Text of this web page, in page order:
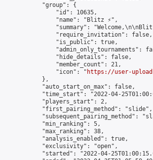
            "group": {
                "id": 10635,
                "name": "Blitz ⚡",
"summary":
                "require_invitation": false,
                "is_public": true,
"admin_only_tournaments":
                "hide_details": false,
                "member_count": 21,
                "icon": "
https://user-
            },
            "auto_start_on_max": false,
"time_start": "2022-04-
            "players_start": 2,
            "first_pairing_method": "slide",
"subsequent_pairing_method":
            "min_ranking": 5,
            "max_ranking": 38,
            "analysis_enabled": true,
            "exclusivity": "open",
"started": "2022-04-